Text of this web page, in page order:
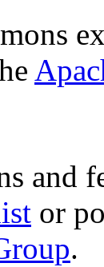
and
or
.